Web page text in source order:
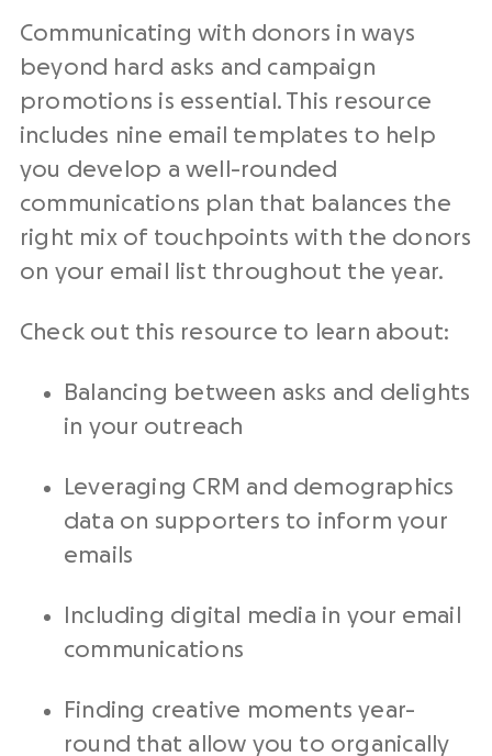
Communicating with donors in ways
beyond hard asks and campaign
promotions is essential. This resource
includes nine email templates to help
you develop a well-rounded
communications plan that balances the
right mix of touchpoints with the donors
on your email list throughout the year.
Check out this resource to learn about:
Balancing between asks and delights
in your outreach
Leveraging CRM and demographics
data on supporters to inform your
emails
Including digital media in your email
communications
Finding creative moments year-
round that allow you to organically